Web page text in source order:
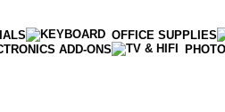
OFFICE SUPPLIES
ADD-ONS